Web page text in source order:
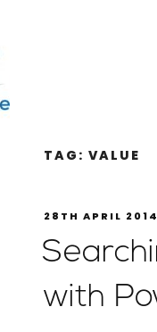
TAG: VALUE
28TH APRIL 2014
with